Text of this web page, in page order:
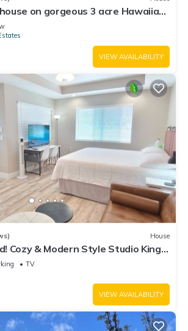
on gorgeous 3 acre Hawaiian
location.
VIEW AVAILABILITY
House
Cozy & Modern Style Studio King
TV
VIEW AVAILABILITY